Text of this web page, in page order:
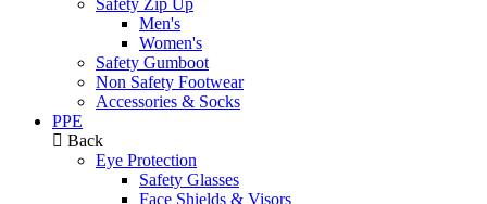
Safety Zip Up
Men's
Women's
Safety Gumboot
Non Safety Footwear
Accessories & Socks
PPE
Back
Eye Protection
Safety Glasses
Face Shields & Visors